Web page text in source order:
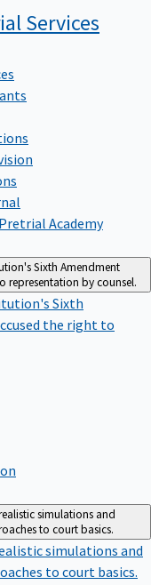
Services
Academy
Sixth Amendment
representation by counsel.
Sixth
the right to
simulations and
to court basics.
simulations and
to court basics.